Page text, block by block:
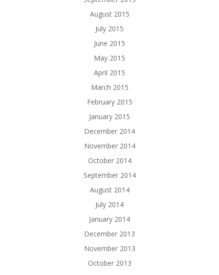
August 2015
July 2015
June 2015
May 2015
April 2015
March 2015
February 2015
January 2015
December 2014
November 2014
October 2014
September 2014
August 2014
July 2014
January 2014
December 2013
November 2013
October 2013